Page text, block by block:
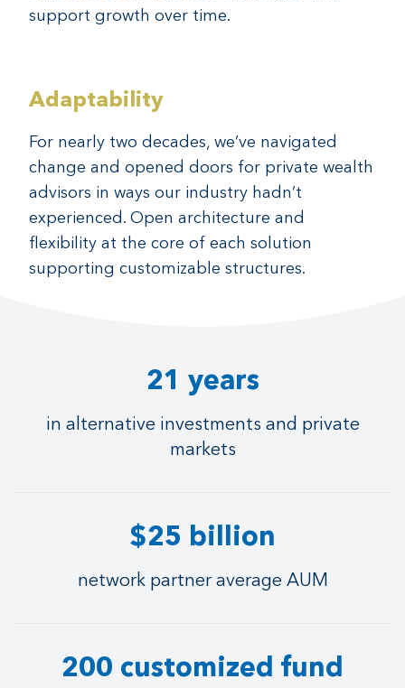
support growth over time.
Adaptability
For nearly two decades, we’ve navigated
change and opened doors for private wealth
advisors in ways our industry hadn’t
experienced. Open architecture and
flexibility at the core of each solution
supporting customizable structures.
21 years
in alternative investments and private
markets
$25 billion
network partner average AUM
200 customized fund